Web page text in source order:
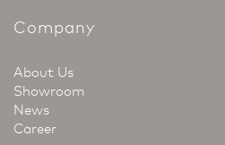
Company
About Us
Showroom
News
Career